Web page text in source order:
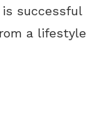
is successful
a lifestyle